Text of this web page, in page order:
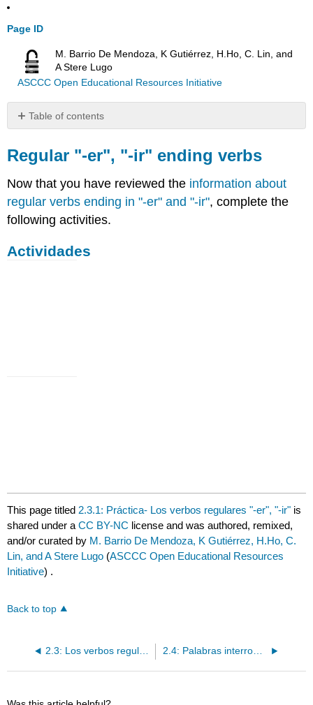
Page ID
M. Barrio De Mendoza, K Gutiérrez, H.Ho, C. Lin, and
A Stere Lugo
ASCCC Open Educational Resources Initiative
Table of contents
er",
ir"
ending
verbs
Regular "-er", "-ir" ending verbs
Now that you have reviewed the information about
regular verbs ending in "-er" and "-ir", complete the
following activities.
Actividades
This page titled 2.3.1: Práctica- Los verbos regulares "-er", "-ir" is
shared under aCC BY-NC license and was authored, remixed,
and/or curated by M. Barrio De Mendoza, K Gutiérrez, H.Ho, C.
Lin, and A Stere Lugo (ASCCC Open Educational Resources
Initiative) .
Back to top
2.4: Palabras interrogativas